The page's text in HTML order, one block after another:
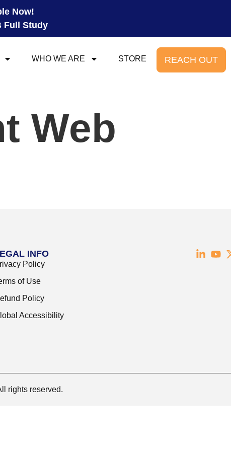
Now!
Full Study
WHO WE ARE STORE REACH OUT
Web
INFO
Policy
of Use
Policy
Accessibility
rights reserved.